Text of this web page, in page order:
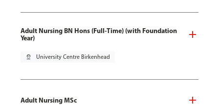
Adult Nursing BN Hons (Full-Time) (with Foundation
Year)
pin_drop University Centre Birkenhead
Adult Nursing MSc